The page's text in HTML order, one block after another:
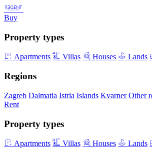
Buy
Property types
Apartments Villas Houses Lands
Regions
Zagreb Dalmatia Istria Islands Kvarner Other
Rent
Property types
Apartments Villas Houses Lands